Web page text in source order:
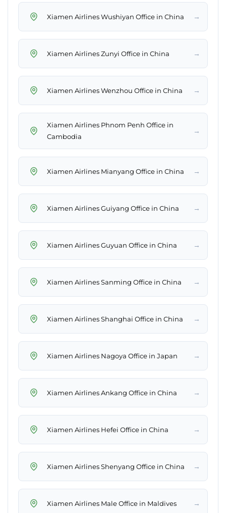
Xiamen Airlines Wushiyan Office in China →
Xiamen Airlines Zunyi Office in China →
Xiamen Airlines Wenzhou Office in China →
Xiamen Airlines Phnom Penh Office in
Cambodia
→
Xiamen Airlines Mianyang Office in China →
Xiamen Airlines Guiyang Office in China →
Xiamen Airlines Guyuan Office in China →
Xiamen Airlines Sanming Office in China →
Xiamen Airlines Shanghai Office in China →
Xiamen Airlines Nagoya Office in Japan →
Xiamen Airlines Ankang Office in China →
Xiamen Airlines Hefei Office in China →
Xiamen Airlines Shenyang Office in China →
Xiamen Airlines Male Office in Maldives →